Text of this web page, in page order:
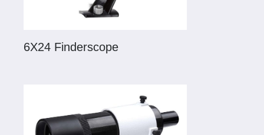
6X24 Finderscope